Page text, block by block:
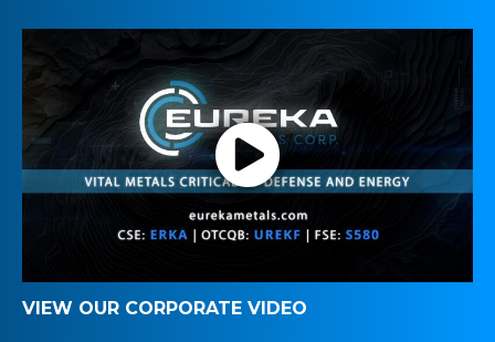
VIEW OUR CORPORATE VIDEO